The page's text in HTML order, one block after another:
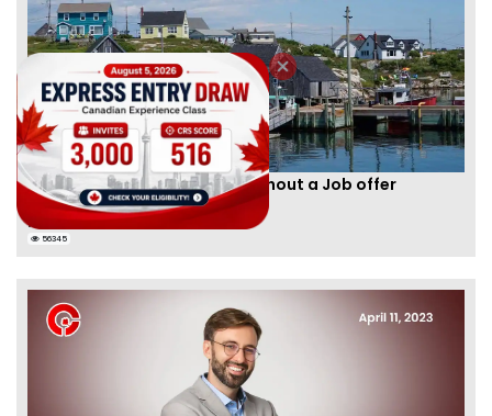
Apply for Nova Scotia PNP without a Job offer
Joseph Parker
[Published 24 Nov, 2021 | 05:33 AM]
56345